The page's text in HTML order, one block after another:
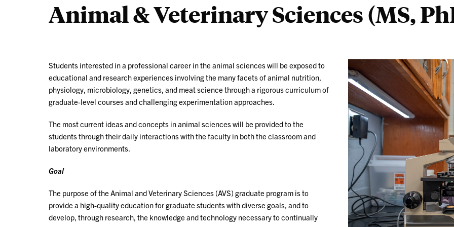
Animal & Veterinary Sciences (MS,
Students interested in a professional career in the animal sciences will be exposed to
educational and research experiences involving the many facets of animal nutrition,
physiology, microbiology, genetics, and meat science through a rigorous curriculum of
graduate-level courses and challenging experimentation approaches.
The most current ideas and concepts in animal sciences will be provided to the
students through their daily interactions with the faculty in both the classroom and
laboratory environments.
Goal
The purpose of the Animal and Veterinary Sciences (AVS) graduate program is to
provide a high-quality education for graduate students with diverse goals, and to
develop, through research, the knowledge and technology necessary to continually